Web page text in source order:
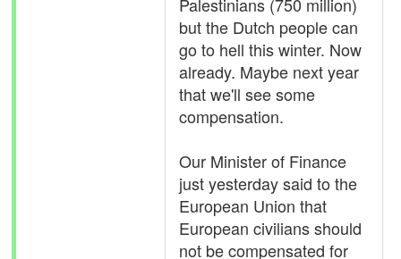
but the Dutch people can
go to hell this winter. Now
already. Maybe next year
that we'll see some
compensation.
Our Minister of Finance
just yesterday said to the
European Union that
European civilians should
not be compensated for